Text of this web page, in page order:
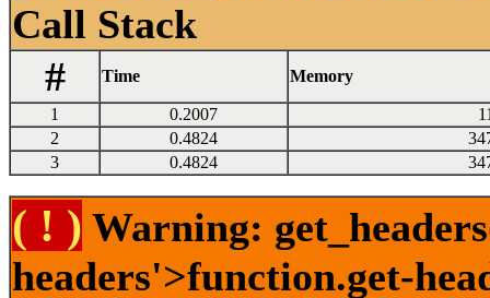
Call Stack
#
Time Memory
1 0.2007
2
0.4824
3
0.4824
( ! ) Warning:
headers'>function.get-